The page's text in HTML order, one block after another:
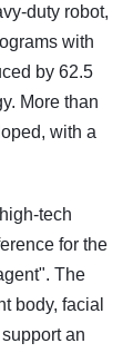
duty robot,
with
by 62.5
More than
with a
tech
for the
The
body, facial
an